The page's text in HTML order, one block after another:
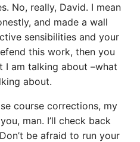
No, really, David. I mean
and made a wall
sensibilities and your
this work, then you
I am talking about –what
about.
course corrections, my
man. I’ll check back
be afraid to run your